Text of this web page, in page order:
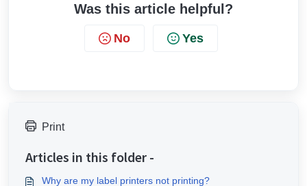
Was this article helpful?
No Yes
Print
Articles in this folder -
Why are my label printers not printing?